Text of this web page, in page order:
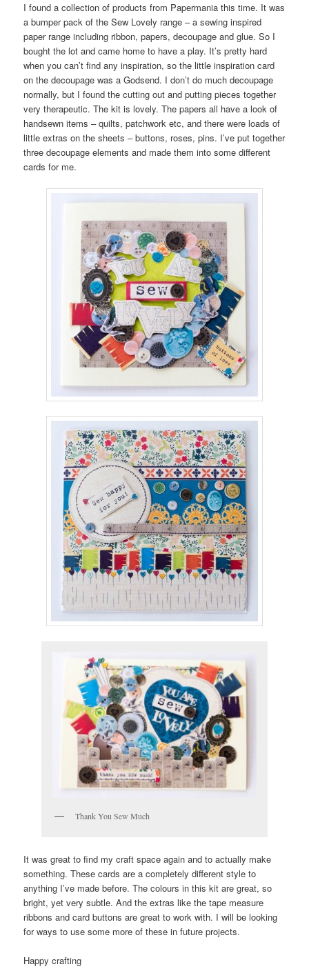
I found a collection of products from Papermania this time. It was
a bumper pack of the Sew Lovely range – a sewing inspired
paper range including ribbon, papers, decoupage and glue. So I
bought the lot and came home to have a play. It’s pretty hard
when you can’t find any inspiration, so the little inspiration card
on the decoupage was a Godsend. I don’t do much decoupage
normally, but I found the cutting out and putting pieces together
very therapeutic. The kit is lovely. The papers all have a look of
handsewn items – quilts, patchwork etc, and there were loads of
little extras on the sheets – buttons, roses, pins. I’ve put together
three decoupage elements and made them into some different
cards for me.
Thank You Sew Much
It was great to find my craft space again and to actually make
something. These cards are a completely different style to
anything I’ve made before. The colours in this kit are great, so
bright, yet very subtle. And the extras like the tape measure
ribbons and card buttons are great to work with. I will be looking
for ways to use some more of these in future projects.
Happy crafting